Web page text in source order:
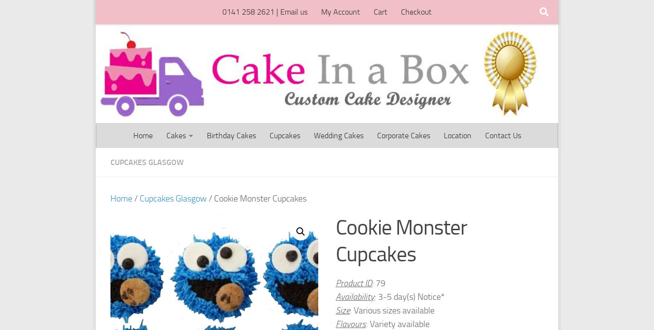
0141 258 2621 | Email us My Account Cart Checkout
Home Cakes Birthday Cakes Cupcakes Wedding Cakes Corporate Cakes Location Contact Us
CUPCAKES GLASGOW
Home/ Cupcakes Glasgow / Cookie Monster Cupcakes
Cookie Monster
Cupcakes
Product ID:79
Availability: 3-5 day(s) Notice*
Size: Various sizes available
Flavours: Variety available